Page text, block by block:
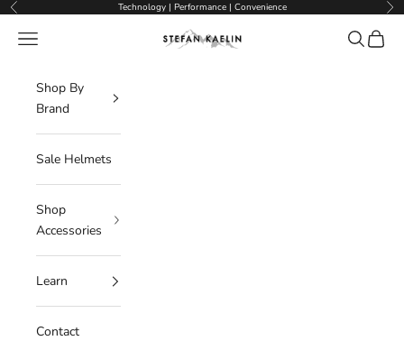
Skip to content
Previous Technology | Performance | Convenience
Stefan Kaelin | Visor Ski Helmets
Navigation menu Search
Cart
Shop By
Brand
Sale Helmets
Shop
Accessories
Learn
Contact